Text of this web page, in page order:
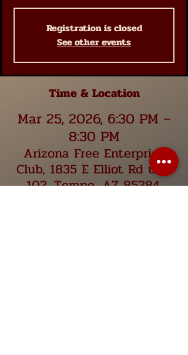
Registration is closed
See other events
Time & Location
Mar 25, 2026, 6:30 PM –
8:30 PM
Arizona Free Enterprise
Club, 1835 E Elliot Rd unit
102, Tempe, AZ 85284,